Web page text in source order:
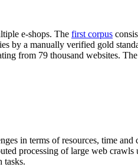
e-shops. The first corpus
by a manually verified gold
from 79 thousand websites.
in terms of resources, time
processing of large web crawls
tasks.